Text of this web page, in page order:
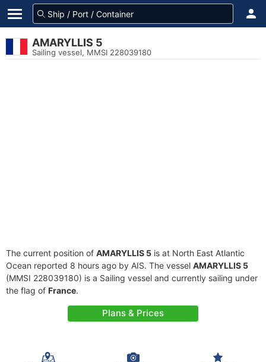
AMARYLLIS 5
Sailing vessel, MMSI 228039180
The current position of AMARYLLIS 5 is at North East Atlantic
Ocean reported 8 hours ago by AIS. The vessel AMARYLLIS 5
(MMSI 228039180) is a Sailing vessel and currently sailing under
the flag of France.
Plans & Prices